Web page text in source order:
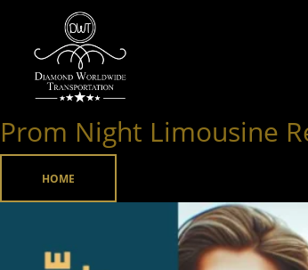
content
Prom Night Limousine
HOME
Prom
Night
Limousine
Rental